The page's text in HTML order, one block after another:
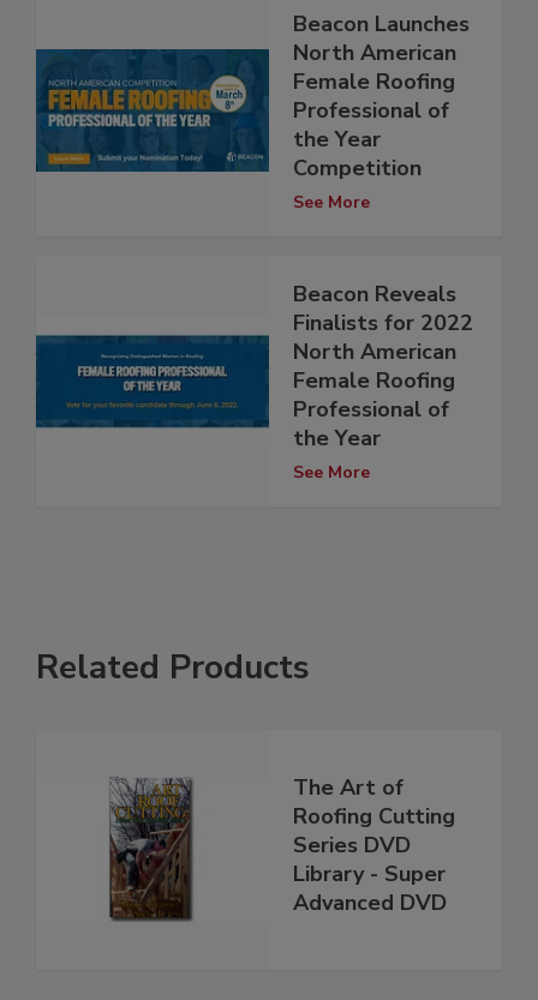
Beacon Launches
North American
Female Roofing
Professional of
the Year
Competition
See More
Beacon Reveals
Finalists for 2022
North American
Female Roofing
Professional of
the Year
See More
Related Products
The Art of
Roofing Cutting
Series DVD
Library - Super
Advanced DVD